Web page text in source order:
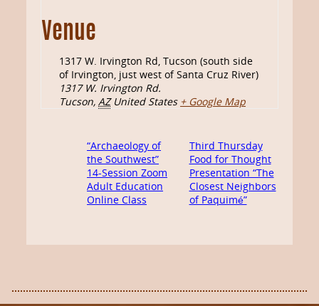
Venue
1317 W. Irvington Rd, Tucson (south side
of Irvington, just west of Santa Cruz River)
1317 W. Irvington Rd.
Tucson, AZ United States + Google Map
“Archaeology of
the Southwest”
14-Session Zoom
Adult Education
Online Class
Third Thursday
Food for Thought
Presentation “The
Closest Neighbors
of Paquimé”